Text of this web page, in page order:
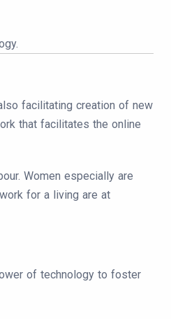
facilitating creation of new
that facilitates the online
Women especially are
for a living are at
of technology to foster